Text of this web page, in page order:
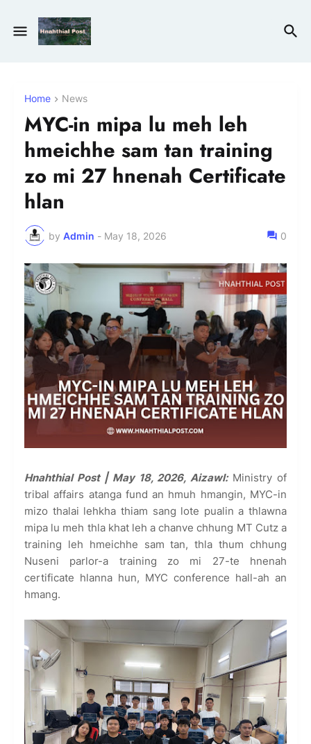
Home News
MYC-in mipa lu meh leh
hmeichhe sam tan training
zo mi 27 hnenah Certificate
hlan
by Admin - May 18, 2026 0
Hnahthial Post | May 18, 2026, Aizawl:Ministry of
tribal affairs atanga fund an hmuh hmangin, MYC-in
mizo thalai lehkha thiam sang lote pualin a thlawna
mipa lu meh thla khat leh a chanve chhung MT Cutz a
training leh hmeichhe sam tan, thla thum chhung
Nuseni parlor-a training zo mi 27-te hnenah
certificate hlanna hun, MYC conference hall-ah an
hmang.